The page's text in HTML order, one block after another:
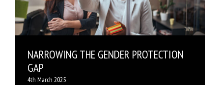
NARROWING THE GENDER PROTECTION
GAP
4th March 2025